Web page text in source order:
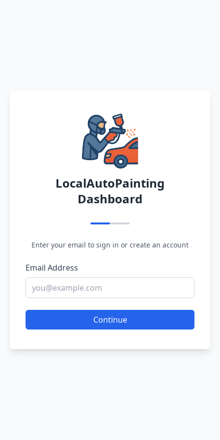
LocalAutoPainting
Dashboard
Enter your email to sign in or create an account
Email Address
Continue